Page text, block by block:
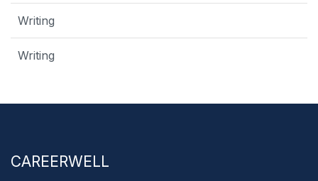
Writing
Writing
CAREERWELL